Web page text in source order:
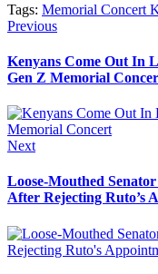
Tags: Memorial Concert
Post
navigation
PreviousPrevious
Kenyans Come Out In
Gen Z Memorial
NextNext
Loose-Mouthed
After Rejecting Ruto’s